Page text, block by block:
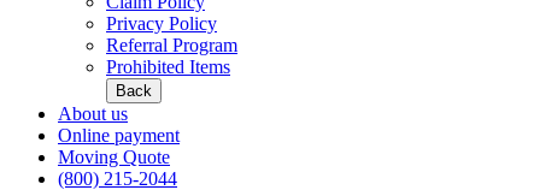
Privacy Policy
Referral Program
Prohibited Items
Back
About us
Online payment
Moving Quote
(800) 215-2044